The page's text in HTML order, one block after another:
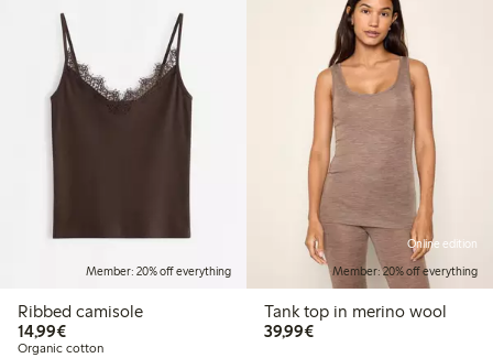
Member: 20% off everything
Ribbed camisole
14,99€€14.99
Organic cotton
Online edition
Member: 20% off everything
Tank top in merino wool
39,99€€39.99